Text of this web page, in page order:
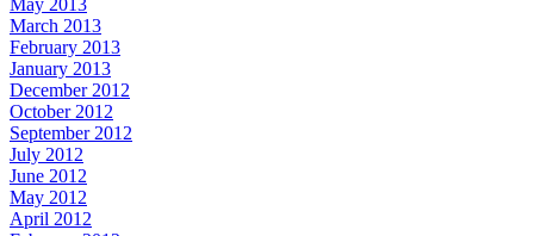
May 2013
March 2013
February 2013
January 2013
December 2012
October 2012
September 2012
July 2012
June 2012
May 2012
April 2012